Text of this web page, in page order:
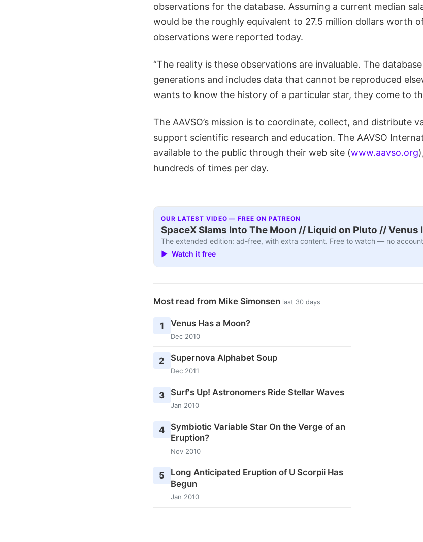
observations for the database. Assuming a current median
would be the roughly equivalent to 27.5 million dollars worth
observations were reported today.
“The reality is these observations are invaluable. The
generations and includes data that cannot be reproduced
wants to know the history of a particular star, they come to
The AAVSO’s mission is to coordinate, collect, and distribute
support scientific research and education. The AAVSO
available to the public through their web site (www.aavso.org
hundreds of times per day.
OUR LATEST VIDEO — FREE ON PATREON
SpaceX Slams Into The Moon // Liquid on Pluto // Venus
The extended edition: ad-free, with extra content. Free to watch — no
▶ Watch it free
Most read from Mike Simonsen last 30 days
1 Venus Has a Moon?
Dec 2010
2 Supernova Alphabet Soup
Dec 2011
3 Surf's Up! Astronomers Ride Stellar Waves
Jan 2010
4
Symbiotic Variable Star On the Verge of an
Eruption?
Nov 2010
5
Long Anticipated Eruption of U Scorpii Has
Begun
Jan 2010